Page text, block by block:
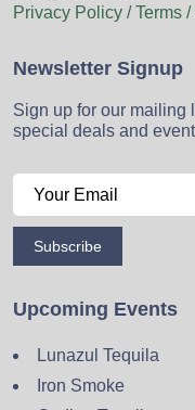
Privacy Policy / Terms
Newsletter Signup
Sign up for our mailing
special deals and
Subscribe
Upcoming Events
Lunazul Tequila
Iron Smoke